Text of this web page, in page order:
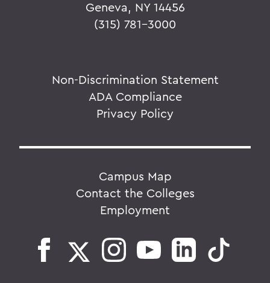
Geneva, NY 14456
(315) 781-3000
Non-Discrimination Statement
ADA Compliance
Privacy Policy
Campus Map
Contact the Colleges
Employment